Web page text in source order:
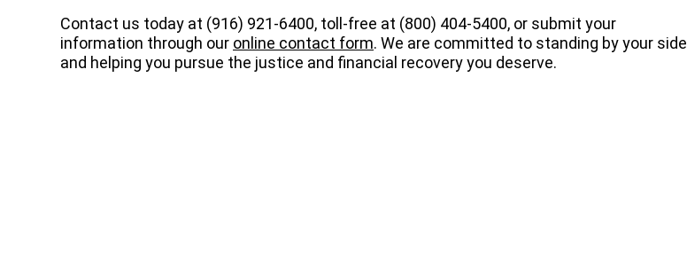
Contact us today at (916) 921-6400, toll-free at (800) 404-5400, or submit your
information through our online contact form. We are committed to standing by your side
and helping you pursue the justice and financial recovery you deserve.